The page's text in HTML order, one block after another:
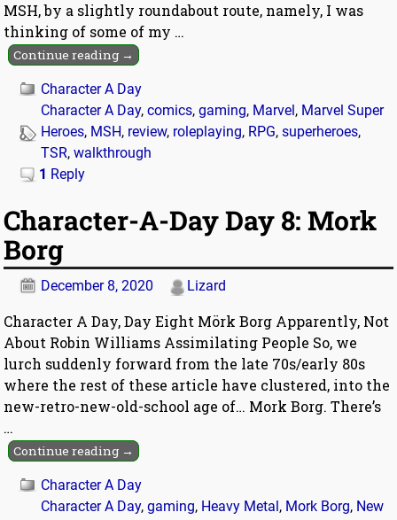
MSH, by a slightly roundabout route, namely, I was
thinking of some of my …
Continue reading →
Character A Day
Character A Day,comics,gaming, Marvel, Marvel Super
Heroes, MSH, review, roleplaying, RPG,superheroes,
TSR,walkthrough
1 Reply
Character-A-Day Day 8: Mork
Borg
December 8, 2020 Lizard
Character A Day, Day Eight Mörk Borg Apparently, Not
About Robin Williams Assimilating People So, we
lurch suddenly forward from the late 70s/early 80s
where the rest of these article have clustered, into the
new-retro-new-old-school age of… Mork Borg. There’s
…
Continue reading →
Character A Day
Character A Day,gaming, Heavy Metal, Mork Borg, New